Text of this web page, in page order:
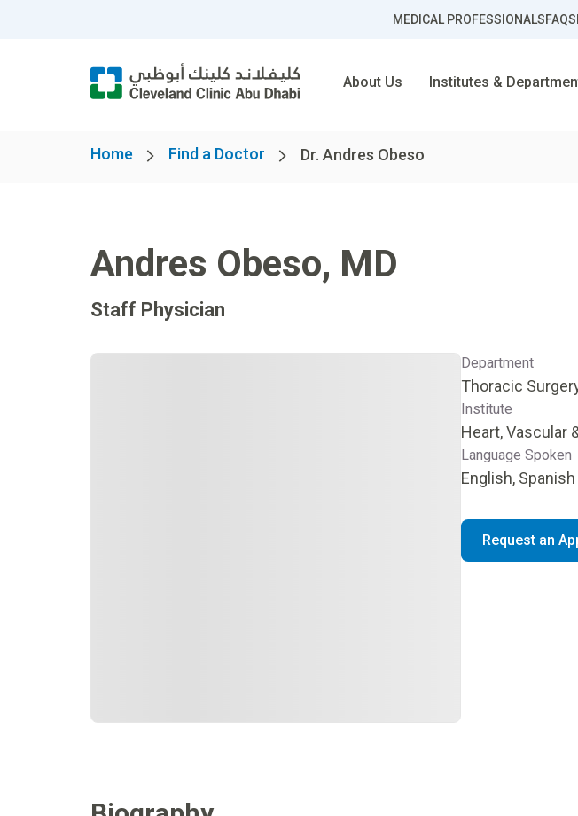
MEDICAL PROFESSIONALSFAQS
About Us Institutes &
Home Find a Doctor Dr. Andres Obeso
Andres Obeso, MD
Staff Physician
Department
Thoracic
Institute
Heart, Vascular
Language Spoken
English, Spanish
Request an